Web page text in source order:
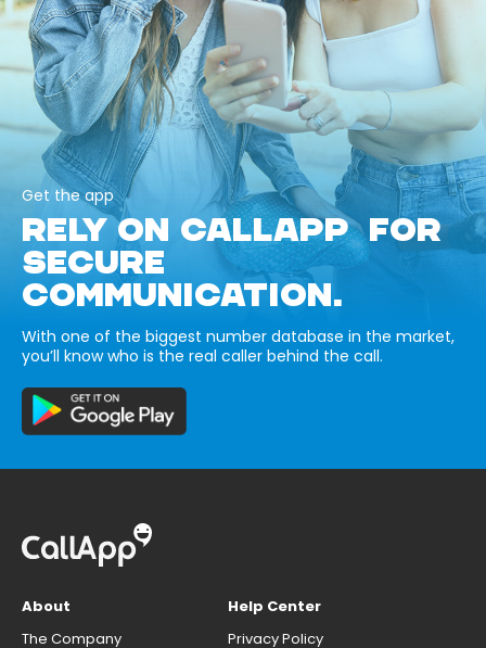
Get the app
RELY ON CALLAPP FOR
SECURE
COMMUNICATION.
With one of the biggest number database in the market,
you’ll know who is the real caller behind the call.
About
The Company
Help Center
Privacy Policy